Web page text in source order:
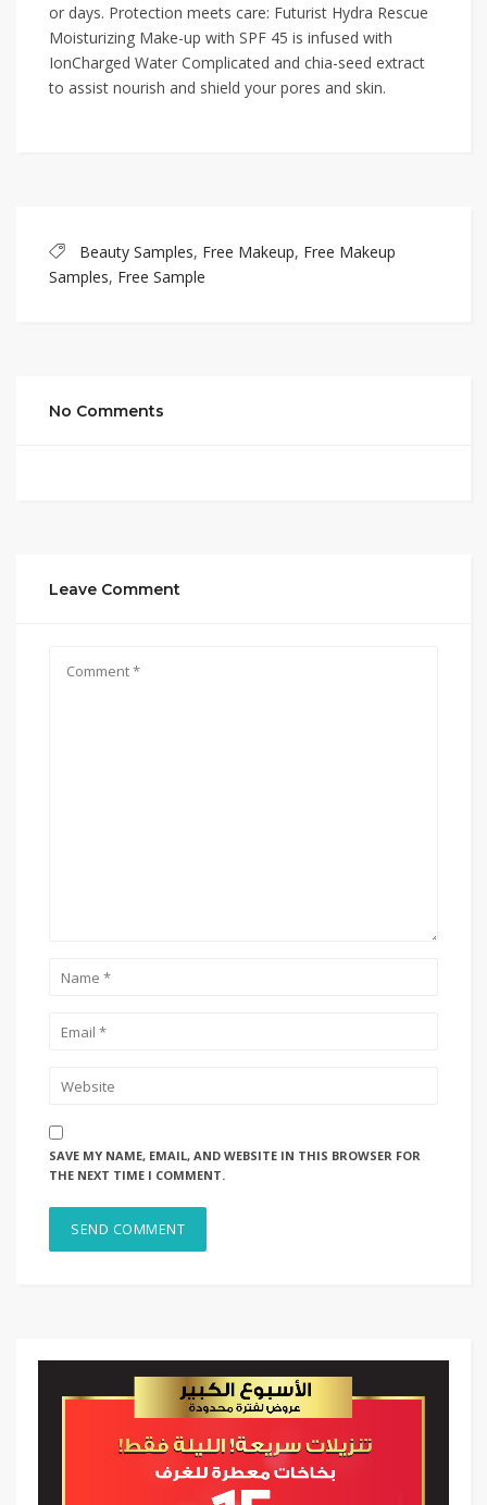
or days. Protection meets care: Futurist Hydra Rescue
Moisturizing Make-up with SPF 45 is infused with
IonCharged Water Complicated and chia-seed extract
to assist nourish and shield your pores and skin.
Beauty Samples, Free Makeup, Free Makeup
Samples, Free Sample
No Comments
Leave Comment
SAVE MY NAME, EMAIL, AND WEBSITE IN THIS BROWSER FOR
THE NEXT TIME I COMMENT.